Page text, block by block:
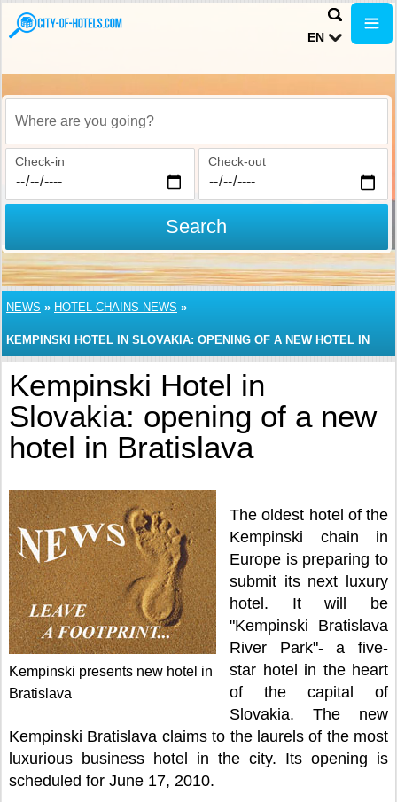
EN
Where are you going?
Check-in Check-out
Search
NEWS » HOTEL CHAINS NEWS »
KEMPINSKI HOTEL IN SLOVAKIA: OPENING OF A NEW HOTEL IN
BRATISLAVA
Kempinski Hotel in
Slovakia: opening of a new
hotel in Bratislava
Kempinski presents new hotel in
Bratislava
The oldest hotel of the
Kempinski chain in
Europe is preparing to
submit its next luxury
hotel. It will be
"Kempinski Bratislava
River Park"- a five-
star hotel in the heart
of the capital of
Slovakia. The new
Kempinski Bratislava claims to the laurels of the most
luxurious business hotel in the city. Its opening is
scheduled for June 17, 2010.